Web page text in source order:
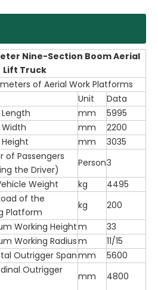
Nine-Section Boom Aerial
Lift Truck
of Aerial Work Platforms
Unit
Data
mm
5995
mm
2200
mm
3035
of Passengers
the Driver)
Person3
Weight
kg 4495
of the
Platform
kg
200
Working Heightm
33
Working Radiusm
11/15
Outrigger Spanmm
5600
Outrigger
mm
4800